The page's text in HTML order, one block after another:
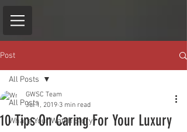
Post
All Posts
What's Your Watch Story?
All Posts
10 Tips On Caring For Your Luxury
GWSC Team
Jul 1, 2019 3 min read